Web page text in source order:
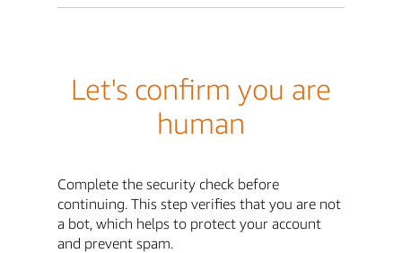
Let's confirm you are
human
Complete the security check before
continuing. This step verifies that you are not
a bot, which helps to protect your account
and prevent spam.